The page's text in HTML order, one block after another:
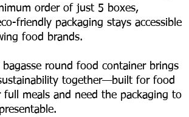
order of just 5 boxes,
friendly packaging stays accessible
food brands.
round food container brings
together—built for food
full meals and need the packaging to